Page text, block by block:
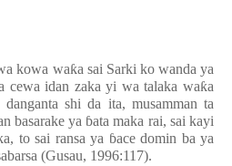
kowa waƙa sai Sarki ko wanda ya
cewa idan zaka yi wa talaka waƙa
shi da ita, musamman ta
basarake ya ɓata maka rai, sai kayi
to sai ransa ya ɓace domin ba ya
(Gusau, 1996:117).